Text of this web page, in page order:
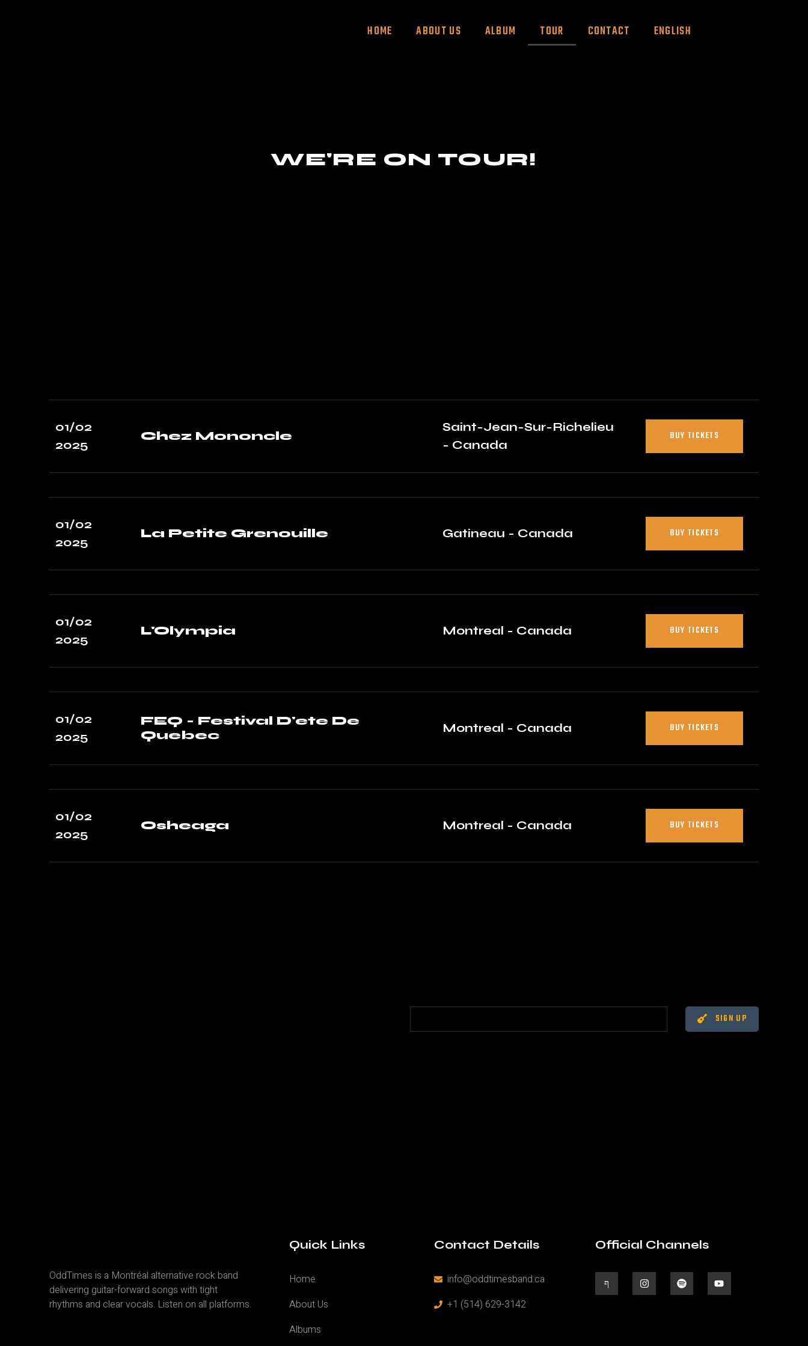
HOME ABOUT US ALBUM TOUR CONTACT ENGLISH
WE'RE ON TOUR!
01/02
2025
Chez Mononcle
Saint-Jean-Sur-Richelieu
- Canada
BUY TICKETS
01/02
2025
La Petite Grenouille Gatineau - Canada BUY TICKETS
01/02
2025
L'Olympia Montreal - Canada BUY TICKETS
01/02
2025
FEQ - Festival D'ete De
Quebec
Montreal - Canada BUY TICKETS
01/02
2025
Osheaga Montreal - Canada BUY TICKETS
SIGN UP
OddTimes is a Montréal alternative rock band
delivering guitar-forward songs with tight
rhythms and clear vocals. Listen on all platforms.
Quick Links
Home
About Us
Albums
Contact Details
info@oddtimesband.ca
+1 (514) 629-3142
Official Channels